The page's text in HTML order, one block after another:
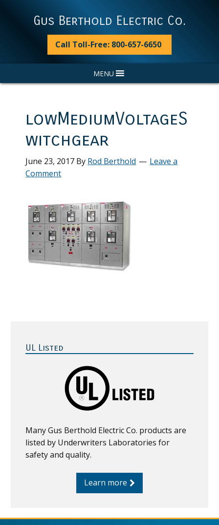
Gus Berthold Electric Co.
Call Toll-Free: 800-657-6650
MENU
lowMediumVoltageS
witchgear
June 23, 2017 By Rod Berthold
Leave a
Comment
Sidebar
UL Listed
Many Gus Berthold Electric Co. products are
listed by Underwriters Laboratories for
safety and quality.
Learn more